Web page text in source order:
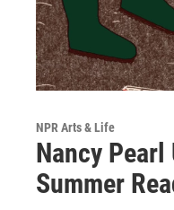
NPR Arts & Life
Nancy
Summer